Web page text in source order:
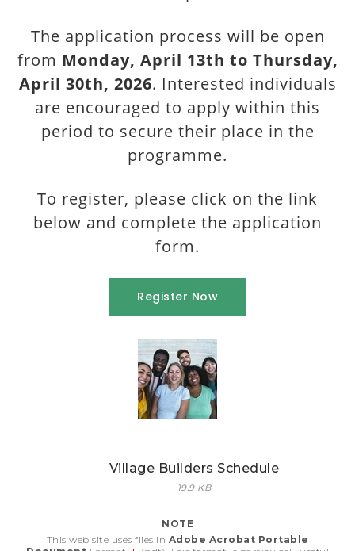
The application process will be open
from Monday, April 13th to Thursday,
April 30th, 2026. Interested individuals
are encouraged to apply within this
period to secure their place in the
programme.
To register, please click on the link
below and complete the application
form.
Register Now
Village Builders Schedule
19.9 KB
NOTE
This web site uses files in Adobe Acrobat Portable